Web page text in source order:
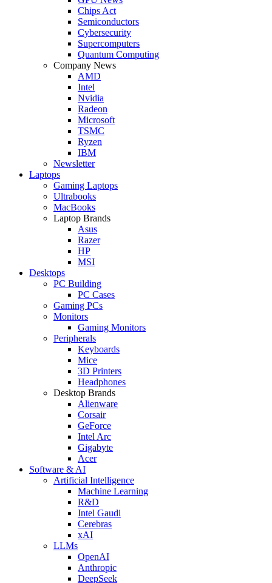
Chips Act
Semiconductors
Cybersecurity
Supercomputers
Quantum Computing
Company News
AMD
Intel
Nvidia
Radeon
Microsoft
TSMC
Ryzen
IBM
Newsletter
Laptops
Gaming Laptops
Ultrabooks
MacBooks
Laptop Brands
Asus
Razer
HP
MSI
Desktops
PC Building
PC Cases
Gaming PCs
Monitors
Gaming Monitors
Peripherals
Keyboards
Mice
3D Printers
Headphones
Desktop Brands
Alienware
Corsair
GeForce
Intel Arc
Gigabyte
Acer
Software & AI
Artificial Intelligence
Machine Learning
R&D
Intel Gaudi
Cerebras
xAI
LLMs
OpenAI
Anthropic
DeepSeek